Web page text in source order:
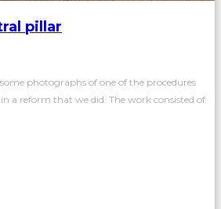
pillar
photographs of one of the procedures
a reform that we did. The work consisted of